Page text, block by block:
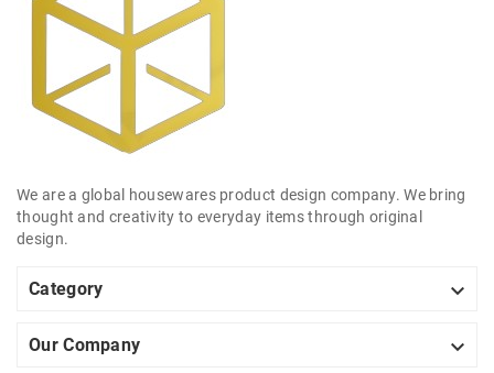
We are a global housewares product design company. We bring
thought and creativity to everyday items through original
design.
Category 
Our Company 